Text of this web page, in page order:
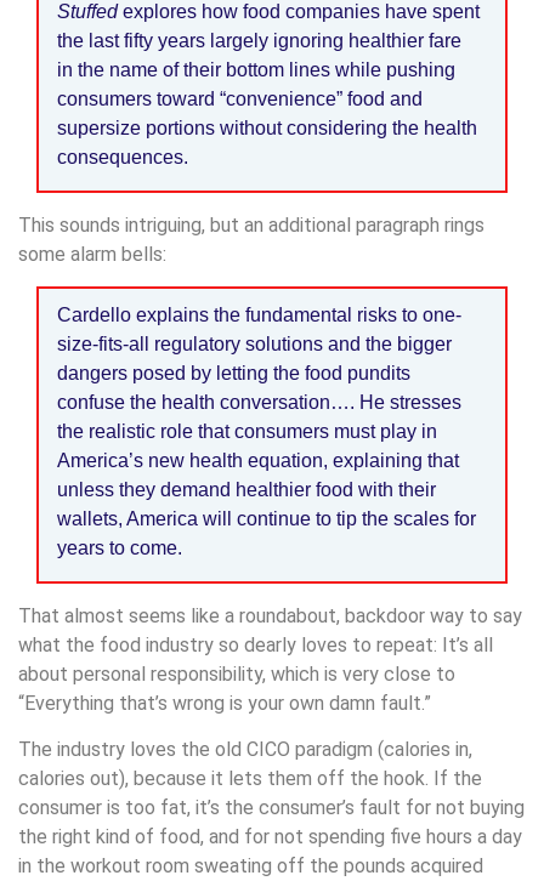
Stuffedexplores how food companies have spent
the last fifty years largely ignoring healthier fare
in the name of their bottom lines while pushing
consumers toward “convenience” food and
supersize portions without considering the health
consequences.
This sounds intriguing, but an additional paragraph rings
some alarm bells:
Cardello explains the fundamental risks to one-
size-fits-all regulatory solutions and the bigger
dangers posed by letting the food pundits
confuse the health conversation…. He stresses
the realistic role that consumers must play in
America’s new health equation, explaining that
unless they demand healthier food with their
wallets, America will continue to tip the scales for
years to come.
That almost seems like a roundabout, backdoor way to say
what the food industry so dearly loves to repeat: It’s all
about personal responsibility, which is very close to
“Everything that’s wrong is your own damn fault.”
The industry loves the old CICO paradigm (calories in,
calories out), because it lets them off the hook. If the
consumer is too fat, it’s the consumer’s fault for not buying
the right kind of food, and for not spending five hours a day
in the workout room sweating off the pounds acquired